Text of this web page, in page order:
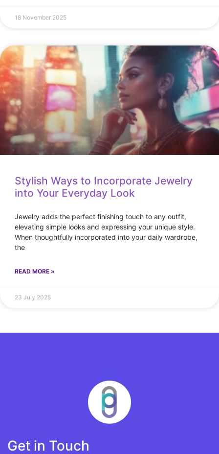
18 November 2025
Stylish Ways to Incorporate Jewelry
into Your Everyday Look
Jewelry adds the perfect finishing touch to any outfit,
elevating simple looks and expressing your unique style.
When thoughtfully incorporated into your daily wardrobe,
the
READ MORE »
23 July 2025
Get in Touch